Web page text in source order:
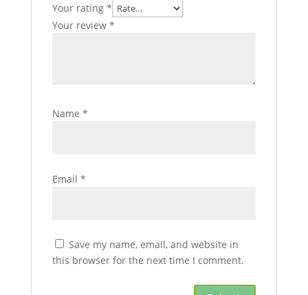
Your rating *
Your review *
Name *
Email *
Save my name, email, and website in
this browser for the next time I comment.